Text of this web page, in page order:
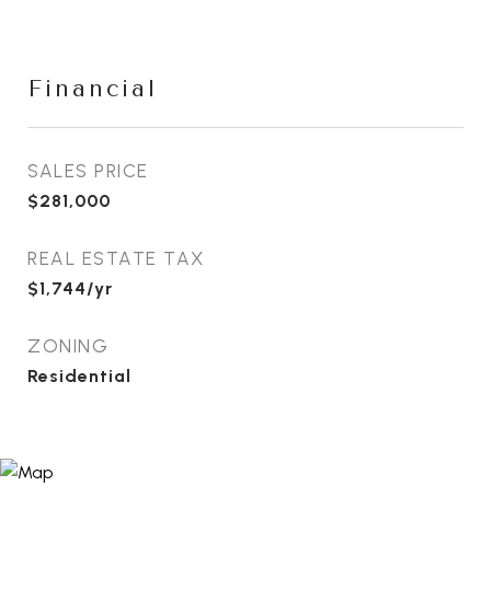
Financial
SALES PRICE
$281,000
REAL ESTATE TAX
$1,744/yr
ZONING
Residential